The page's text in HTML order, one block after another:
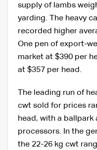
supply of lambs
yarding. The heavy
recorded higher
One pen of export-
market at $390 per
at $357 per head.
The leading run of
cwt sold for prices
head, with a ballpark
processors. In the
the 22-26 kg cwt